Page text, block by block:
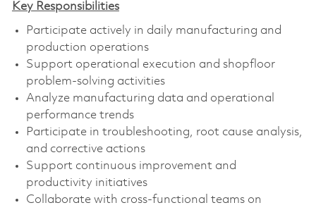
Key Responsibilities
Participate actively in daily manufacturing and
production operations
Support operational execution and shopfloor
problem-solving activities
Analyze manufacturing data and operational
performance trends
Participate in troubleshooting, root cause analysis,
and corrective actions
Support continuous improvement and
productivity initiatives
Collaborate with cross-functional teams on